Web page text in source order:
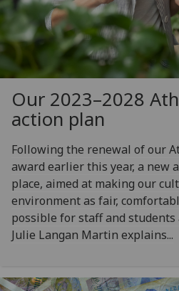
Our 2023–2028
action plan
Following the renewal of our
award earlier this year, a new
place, aimed at making our
environment as fair,
possible for staff and students
Julie Langan Martin explains...